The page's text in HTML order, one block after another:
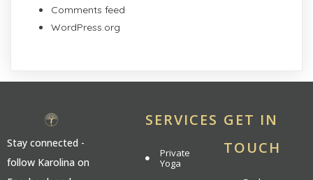
Comments feed
WordPress.org
Stay connected -
follow Karolina on
SERVICES
Private
Yoga
GET IN
TOUCH